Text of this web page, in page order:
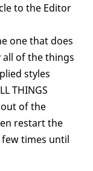
to the Editor
one that does
of the things
styles
THINGS
out of the
restart the
times until